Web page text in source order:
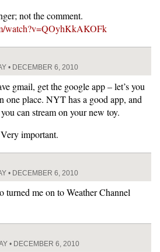
not the comment.
watch?v=QOyhKkAKOFk
• DECEMBER 6, 2010
gmail, get the google app – let’s you
one place. NYT has a good app, and
can stream on your new toy.
important.
• DECEMBER 6, 2010
turned me on to Weather Channel
• DECEMBER 6, 2010